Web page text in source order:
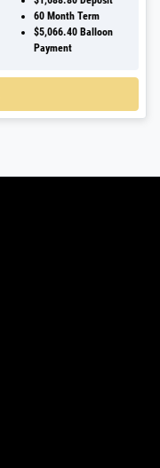
60Month Term
$5,066.40Balloon
Payment